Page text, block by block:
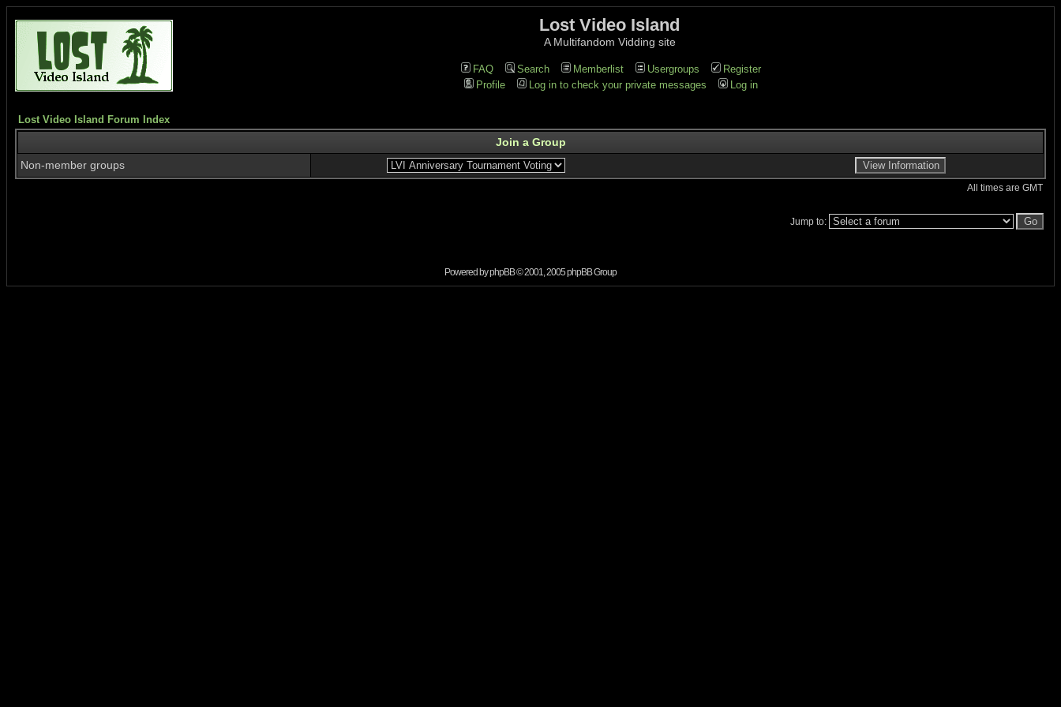
Lost Video Island
A Multifandom Vidding site
FAQ Search Memberlist Usergroups
Register
Profile
Log in to check your private messages Log in
Lost Video Island Forum Index
Join a Group
Non-member groups
All times are GMT
Jump to:
Powered byphpBB© 2001, 2005 phpBB Group